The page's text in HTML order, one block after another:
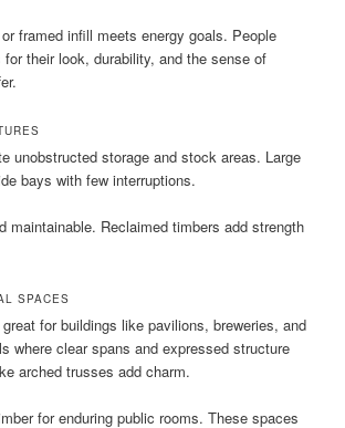
framed infill meets energy goals. People
their look, durability, and the sense of
unobstructed storage and stock areas. Large
bays with few interruptions.
maintainable. Reclaimed timbers add strength
SPACES
for buildings like pavilions, breweries, and
where clear spans and expressed structure
arched trusses add charm.
for enduring public rooms. These spaces